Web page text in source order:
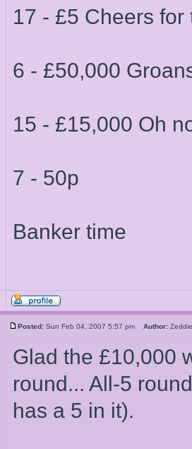
17 - £5 Cheers for
6 - £50,000
15 - £15,000 Oh
7 - 50p
Banker time
Posted: Sun Feb 04, 2007 5:57 pm Author:
Glad the £10,000
round... All-5
has a 5 in it).